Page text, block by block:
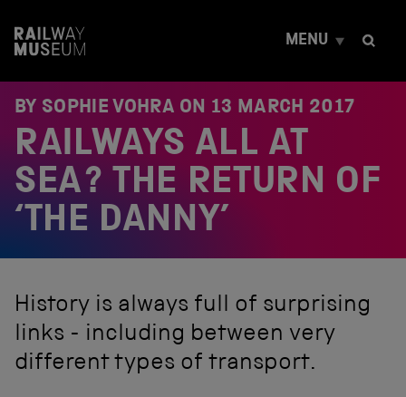
t
MENU
BY SOPHIE VOHRA ON 13 MARCH 2017
RAILWAYS ALL AT
SEA? THE RETURN OF
‘THE DANNY’
History is always full of surprising
links - including between very
different types of transport.